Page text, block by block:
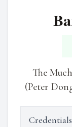
The
(Peter
Credentials